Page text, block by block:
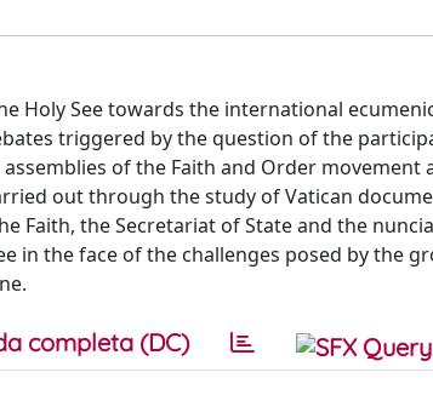
Holy See towards the international
triggered by the question of the
of the Faith and Order movement
out through the study of Vatican
Faith, the Secretariat of State and the
in the face of the challenges posed by the
completa (DC)